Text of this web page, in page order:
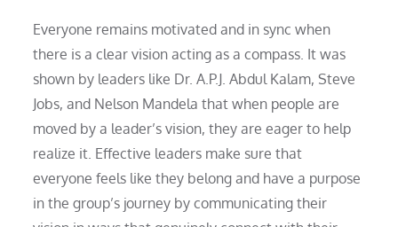
Everyone remains motivated and in sync when
there is a clear vision acting as a compass. It was
shown by leaders like Dr. A.P.J. Abdul Kalam, Steve
Jobs, and Nelson Mandela that when people are
moved by a leader’s vision, they are eager to help
realize it. Effective leaders make sure that
everyone feels like they belong and have a purpose
in the group’s journey by communicating their